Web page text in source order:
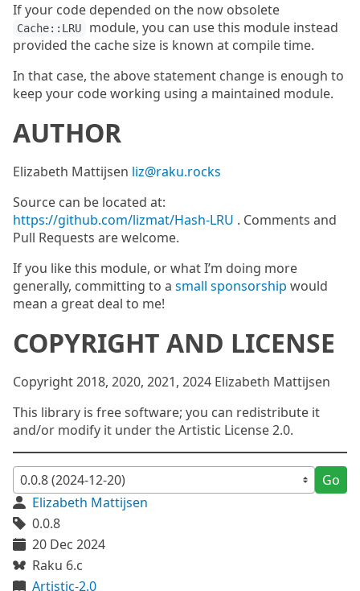
If your code depended on the now obsolete
Cache::LRU
module, you can use this module instead
provided the cache size is known at compile time.
In that case, the above statement change is enough to
keep your code working using a maintained module.
AUTHOR
Elizabeth Mattijsen liz@raku.rocks
Source can be located at:
https://github.com/lizmat/Hash-LRU . Comments and
Pull Requests are welcome.
If you like this module, or what I’m doing more
generally, committing to a small sponsorship would
mean a great deal to me!
COPYRIGHT AND LICENSE
Copyright 2018, 2020, 2021, 2024 Elizabeth Mattijsen
This library is free software; you can redistribute it
and/or modify it under the Artistic License 2.0.
Go
Elizabeth Mattijsen
0.0.8
20 Dec 2024
Raku 6.c
Artistic-2.0